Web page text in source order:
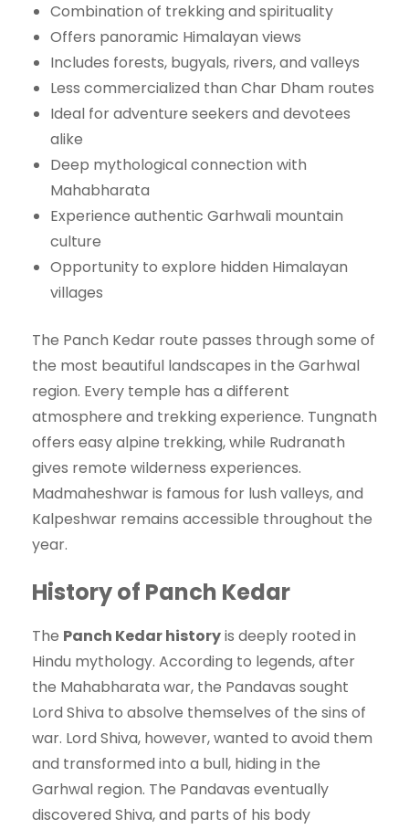
Combination of trekking and spirituality
Offers panoramic Himalayan views
Includes forests, bugyals, rivers, and valleys
Less commercialized than Char Dham routes
Ideal for adventure seekers and devotees
alike
Deep mythological connection with
Mahabharata
Experience authentic Garhwali mountain
culture
Opportunity to explore hidden Himalayan
villages
The Panch Kedar route passes through some of
the most beautiful landscapes in the Garhwal
region. Every temple has a different
atmosphere and trekking experience. Tungnath
offers easy alpine trekking, while Rudranath
gives remote wilderness experiences.
Madmaheshwar is famous for lush valleys, and
Kalpeshwar remains accessible throughout the
year.
History of Panch Kedar
The Panch Kedar historyis deeply rooted in
Hindu mythology. According to legends, after
the Mahabharata war, the Pandavas sought
Lord Shiva to absolve themselves of the sins of
war. Lord Shiva, however, wanted to avoid them
and transformed into a bull, hiding in the
Garhwal region. The Pandavas eventually
discovered Shiva, and parts of his body